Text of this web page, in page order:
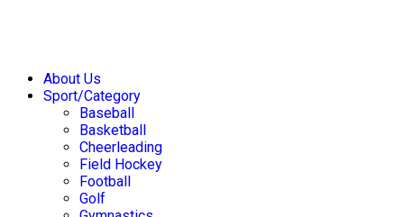
About Us
Sport/Category
Baseball
Basketball
Cheerleading
Field Hockey
Football
Golf